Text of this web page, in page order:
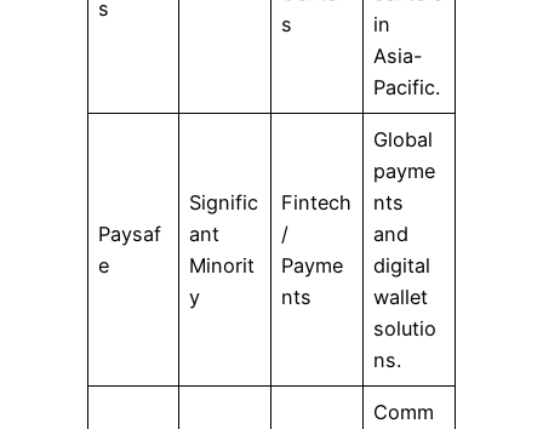
s
s
in
Asia-
Pacific.
Paysaf
e
Signific
ant
Minorit
y
Fintech
/
Payme
nts
Global
payme
nts
and
digital
wallet
solutio
ns.
Comm